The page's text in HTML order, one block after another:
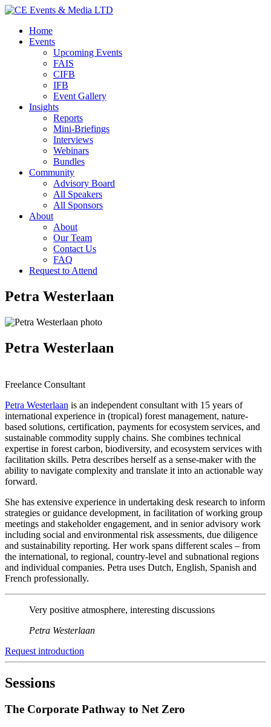
Home
Events
Upcoming Events
FAIS
CIFB
IFB
Event Gallery
Insights
Reports
Mini-Briefings
Interviews
Webinars
Bundles
Community
Advisory Board
All Speakers
All Sponsors
About
About
Our Team
Contact Us
FAQ
Request to Attend
Petra Westerlaan
Petra Westerlaan
Freelance Consultant
Petra Westerlaan is an independent consultant with 15 years of
international experience in (tropical) forest management, nature-
based solutions, certification, payments for ecosystem services, and
sustainable commodity supply chains. She combines technical
expertise in forest carbon, biodiversity, and ecosystem services with
facilitation skills. Petra describes herself as a sense-maker with the
ability to navigate complexity and translate it into an actionable way
forward.
She has extensive experience in undertaking desk research to inform
strategies or guidance development, in facilitation of working group
meetings and stakeholder engagement, and in senior advisory work
including social and environmental risk assessments, due diligence
and sustainability reporting. Her work spans different scales – from
the international, to regional, country-level and subnational regions
and individual companies. Petra uses Dutch, English, Spanish and
French professionally.
Very positive atmosphere, interesting discussions
Petra Westerlaan
Request introduction
Sessions
The Corporate Pathway to Net Zero